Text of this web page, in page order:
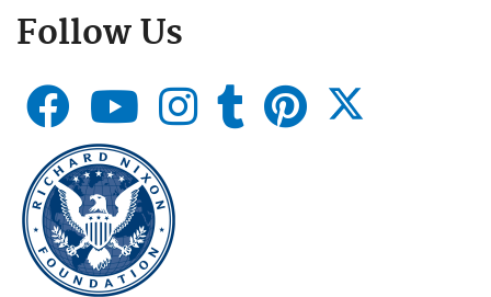
Follow Us